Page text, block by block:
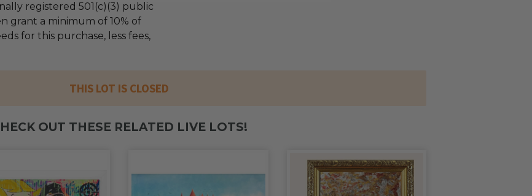
registered 501(c)(3) public
grant a minimum of 10% of
for this purchase, less fees,
THIS LOT IS CLOSED
OUT THESE RELATED LIVE LOTS!